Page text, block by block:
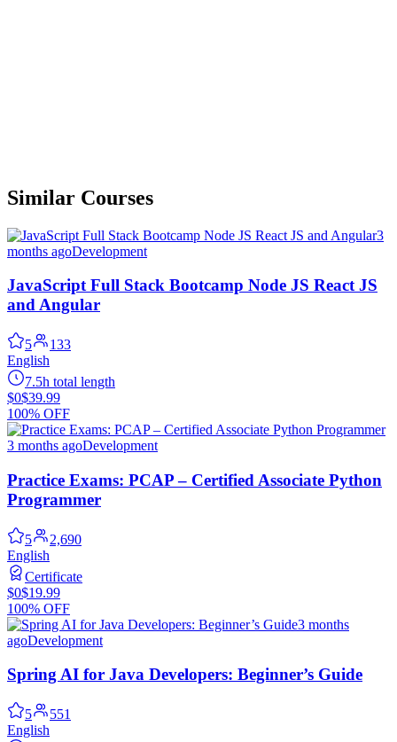
Similar Courses
3
months agoDevelopment
JavaScript Full Stack Bootcamp Node JS React JS
and Angular
5
133
English
7.5h total length
$0$39.99
100% OFF
3 months agoDevelopment
Practice Exams: PCAP – Certified Associate Python
Programmer
5
2,690
English
Certificate
$0$19.99
100% OFF
3 months
agoDevelopment
Spring AI for Java Developers: Beginner’s Guide
5
551
English